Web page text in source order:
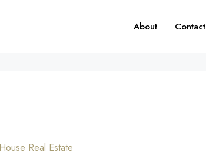
About Contact
Real Estate